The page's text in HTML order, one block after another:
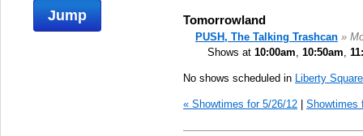
Tomorrowland
PUSH, The Talking Trashcan »
Shows at 10:00am, 10:50am,
No shows scheduled in Liberty Square
« Showtimes for 5/26/12 Showtimes
Jump